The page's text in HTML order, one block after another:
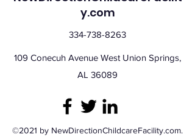
y.com
334-738-8263
109 Conecuh Avenue West Union Springs,
AL 36089
©2021 by NewDirectionChildcareFacility.com.